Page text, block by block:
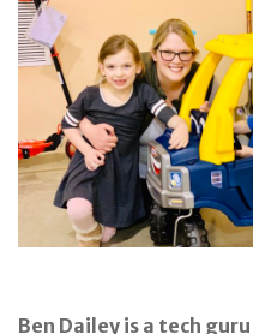
Ben Dailey is a tech guru